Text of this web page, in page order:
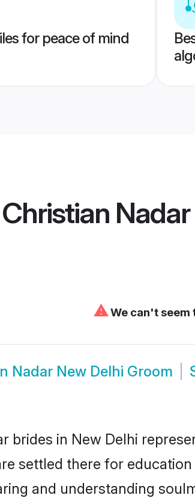
for peace of mind
Christian
⚠We can't
Nadar New Delhi Groom
brides in New Delhi
settled there for
and understanding